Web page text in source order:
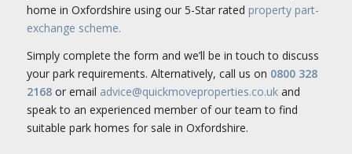
home in Oxfordshire using our 5-Star rated property part-
exchange scheme.
Simply complete the form and we’ll be in touch to discuss
your park requirements. Alternatively, call us on 0800 328
2168 or email advice@quickmoveproperties.co.uk and
speak to an experienced member of our team to find
suitable park homes for sale in Oxfordshire.